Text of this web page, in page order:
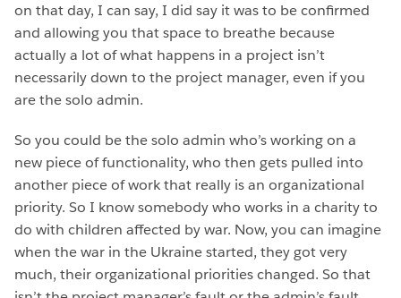
on that day, I can say, I did say it was to be confirmed
and allowing you that space to breathe because
actually a lot of what happens in a project isn’t
necessarily down to the project manager, even if you
are the solo admin.
So you could be the solo admin who’s working on a
new piece of functionality, who then gets pulled into
another piece of work that really is an organizational
priority. So I know somebody who works in a charity to
do with children affected by war. Now, you can imagine
when the war in the Ukraine started, they got very
much, their organizational priorities changed. So that